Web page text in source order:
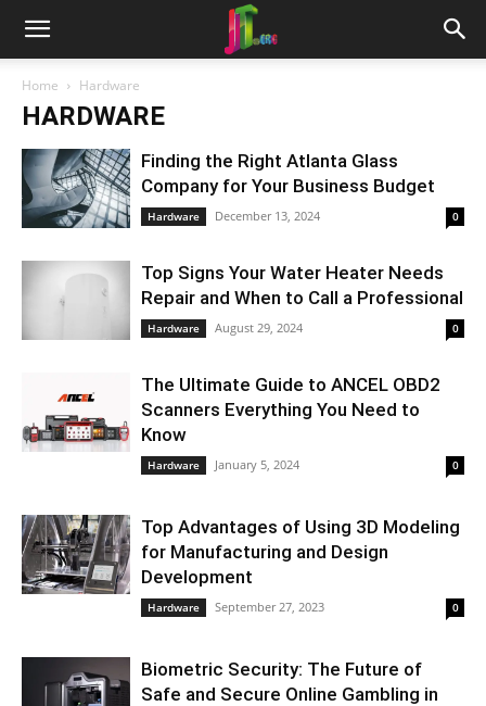
Home Hardware
HARDWARE
Finding the Right Atlanta Glass
Company for Your Business Budget
Hardware December 13, 2024 0
Top Signs Your Water Heater Needs
Repair and When to Call a Professional
Hardware August 29, 2024 0
The Ultimate Guide to ANCEL OBD2
Scanners Everything You Need to
Know
Hardware January 5, 2024 0
Top Advantages of Using 3D Modeling
for Manufacturing and Design
Development
Hardware September 27, 2023 0
Biometric Security: The Future of
Safe and Secure Online Gambling in